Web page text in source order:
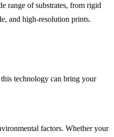
range of substrates, from rigid
and high-resolution prints.
technology can bring your
factors. Whether your